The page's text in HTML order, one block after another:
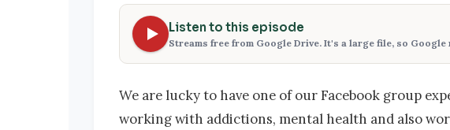
Listen to this episode
Streams free from Google Drive. It's a large file, so
We are lucky to have one of our Facebook group
working with addictions, mental health and also